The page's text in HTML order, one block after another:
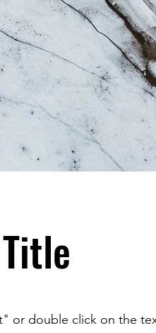
or double click on the